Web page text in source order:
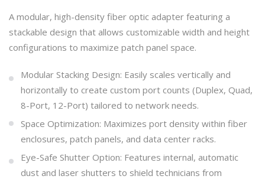
A modular, high-density fiber optic adapter featuring a
stackable design that allows customizable width and height
configurations to maximize patch panel space.
Modular Stacking Design: Easily scales vertically and
horizontally to create custom port counts (Duplex, Quad,
8-Port, 12-Port) tailored to network needs.
Space Optimization: Maximizes port density within fiber
enclosures, patch panels, and data center racks.
Eye-Safe Shutter Option: Features internal, automatic
dust and laser shutters to shield technicians from